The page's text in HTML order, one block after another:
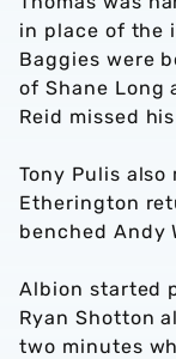
in place of the
Baggies were
of Shane Long
Reid missed
Tony Pulis
Etherington
benched Andy
Albion started
Ryan Shotton
two minutes